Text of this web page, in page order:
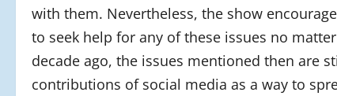
with them. Nevertheless, the show
to seek help for any of these issues no
decade ago, the issues mentioned then are
contributions of social media as a way to